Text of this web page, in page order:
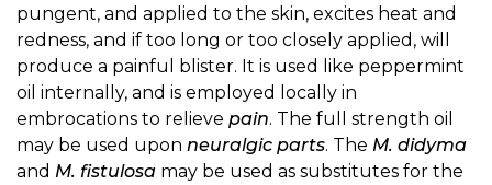
pungent, and applied to the skin, excites heat and
redness, and if too long or too closely applied, will
produce a painful blister. It is used like peppermint
oil internally, and is employed locally in
embrocations to relieve pain. The full strength oil
may be used upon neuralgic parts. The M. didyma
and M. fistulosa may be used as substitutes for the